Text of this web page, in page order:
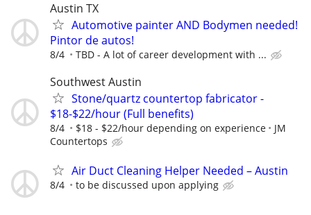
Austin TX
Automotive painter AND Bodymen needed!
Pintor de autos!
8/4 TBD - A lot of career development with ...
Southwest Austin
Stone/quartz countertop fabricator -
$18-$22/hour (Full benefits)
8/4 $18 - $22/hour depending on experience
JM
Countertops
Air Duct Cleaning Helper Needed – Austin
8/4 to be discussed upon applying